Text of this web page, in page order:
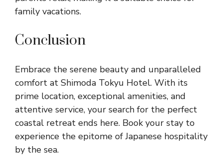
family vacations.
Conclusion
Embrace the serene beauty and unparalleled
comfort at Shimoda Tokyu Hotel. With its
prime location, exceptional amenities, and
attentive service, your search for the perfect
coastal retreat ends here. Book your stay to
experience the epitome of Japanese hospitality
by the sea.